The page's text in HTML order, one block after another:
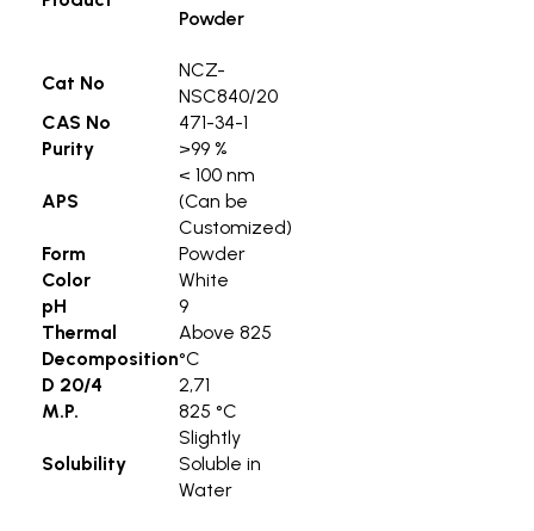
Powder
Cat No
NCZ-
NSC840/20
CAS No
471-34-1
Purity
>99 %
APS
< 100 nm
(Can be
Customized)
Form
Powder
Color
White
pH
9
Thermal
Decomposition
Above 825
°C
D 20/4
2,71
M.P.
825 °C
Solubility
Slightly
Soluble in
Water